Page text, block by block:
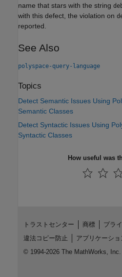
name that stars with the string
with this defect, the violation on
reported.
See Also
polyspace-query-language
Topics
Detect Semantic Issues Using
Semantic Classes
Detect Syntactic Issues Using
Syntactic Classes
How useful was
トラストセンター 商標
プラ
違法コピー防止
アプリケーシ
© 1994-2026 The MathWorks, Inc.